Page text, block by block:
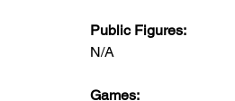
Public Figures:
N/A
Games: